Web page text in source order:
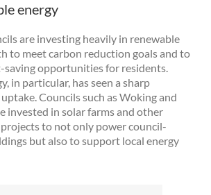
energy
are investing heavily in renewable
to meet carbon reduction goals and to
saving opportunities for residents.
in particular, has seen a sharp
Councils such as Woking and
invested in solar farms and other
to not only power council-
but also to support local energy